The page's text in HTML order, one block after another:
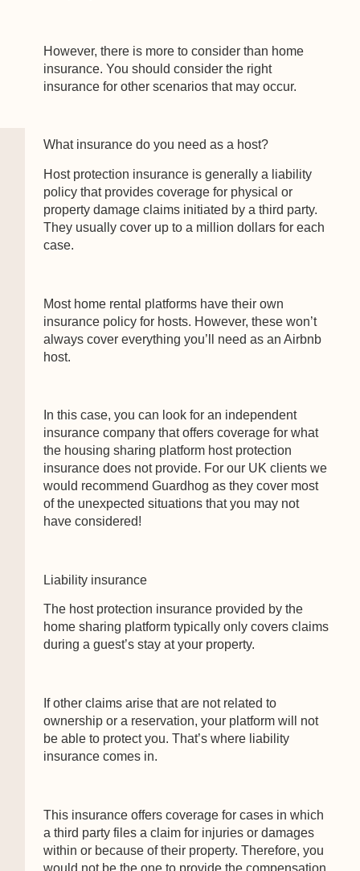
However, there is more to consider than home
insurance. You should consider the right
insurance for other scenarios that may occur.
What insurance do you need as a host?
Host protection insurance is generally a liability
policy that provides coverage for physical or
property damage claims initiated by a third party.
They usually cover up to a million dollars for each
case.
Most home rental platforms have their own
insurance policy for hosts. However, these won’t
always cover everything you’ll need as an Airbnb
host.
In this case, you can look for an independent
insurance company that offers coverage for what
the housing sharing platform host protection
insurance does not provide. For our UK clients we
would recommend Guardhog as they cover most
of the unexpected situations that you may not
have considered!
Liability insurance
The host protection insurance provided by the
home sharing platform typically only covers claims
during a guest’s stay at your property.
If other claims arise that are not related to
ownership or a reservation, your platform will not
be able to protect you. That’s where liability
insurance comes in.
This insurance offers coverage for cases in which
a third party files a claim for injuries or damages
within or because of their property. Therefore, you
would not be the one to provide the compensation